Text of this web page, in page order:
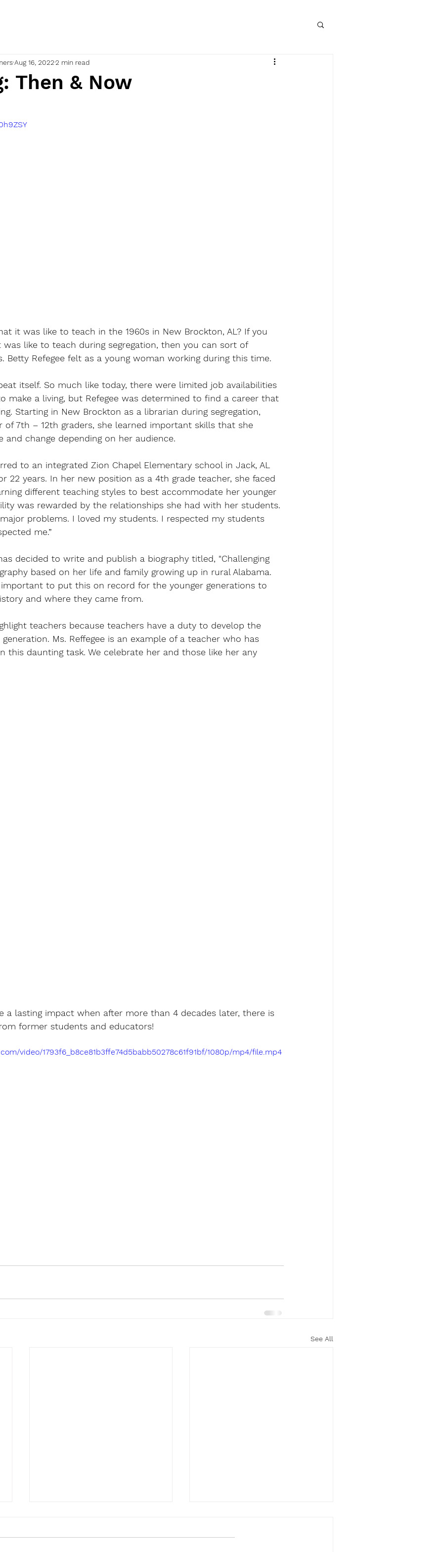
Then & Now
Aug 16, 20222 min read
it was like to teach in the 1960s in New Brockton, AL? If you
was like to teach during segregation, then you can sort of
Betty Refegee felt as a young woman working during this time.
itself. So much like today, there were limited job availabilities
make a living, but Refegee was determined to find a career that
Starting in New Brockton as a librarian during segregation,
of 7th – 12th graders, she learned important skills that she
change depending on her audience.
to an integrated Zion Chapel Elementary school in Jack, AL
22 years. In her new position as a 4th grade teacher, she faced
different teaching styles to best accommodate her younger
was rewarded by the relationships she had with her students.
problems. I loved my students. I respected my students
me.”
decided to write and publish a biography titled, "Challenging
based on her life and family growing up in rural Alabama.
to put this on record for the younger generations to
and where they came from.
teachers because teachers have a duty to develop the
Ms. Reffegee is an example of a teacher who has
this daunting task. We celebrate her and those like her any
a lasting impact when after more than 4 decades later, there is
former students and educators!
video/1793f6_b8ce81b3ffe74d5babb50278c61f91bf/1080p/mp4/file.mp4
See All